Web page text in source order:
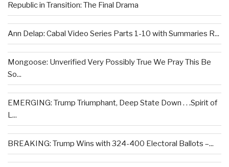
Republic in Transition: The Final Drama
Ann Delap: Cabal Video Series Parts 1-10 with Summaries R...
Mongoose: Unverified Very Possibly True We Pray This Be
So...
EMERGING: Trump Triumphant, Deep State Down . . .Spirit of
L...
BREAKING: Trump Wins with 324-400 Electoral Ballots –...